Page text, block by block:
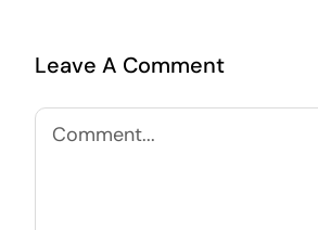
Leave A Comment
Comment